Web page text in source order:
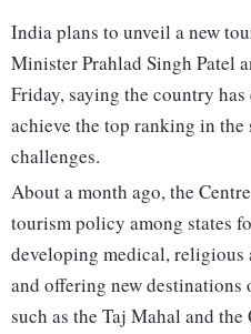
India plans to unveil a new
Minister Prahlad Singh Patel
Friday, saying the country
achieve the top ranking in the
challenges.
About a month ago, the
tourism policy among states
developing medical,
and offering new destinations
such as the Taj Mahal and